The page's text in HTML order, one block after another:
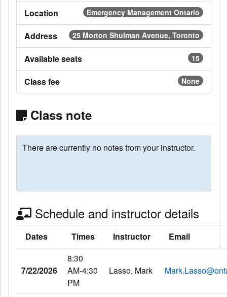
Location Emergency Management Ontario
Address 25 Morton Shulman Avenue, Toronto
Available seats 15
Class fee None
Class note
There are currently no notes from your instructor.
Schedule and instructor details
Dates Times Instructor Email
7/22/2026
8:30
AM-4:30
PM
Lasso, Mark